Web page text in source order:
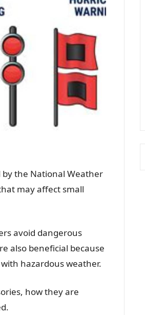
the National Weather
may affect small
avoid dangerous
also beneficial because
hazardous weather.
how they are